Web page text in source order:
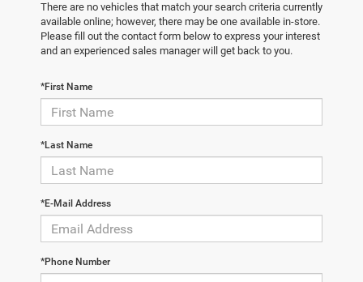
There are no vehicles that match your search criteria currently
available online; however, there may be one available in-store.
Please fill out the contact form below to express your interest
and an experienced sales manager will get back to you.
*First Name
*Last Name
*E-Mail Address
*Phone Number